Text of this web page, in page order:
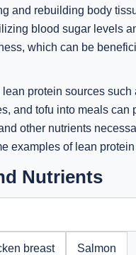
and rebuilding body
blood sugar levels
which can be
lean protein sources such
and tofu into meals can
other nutrients
examples of lean
Nutrients
breast Salmon